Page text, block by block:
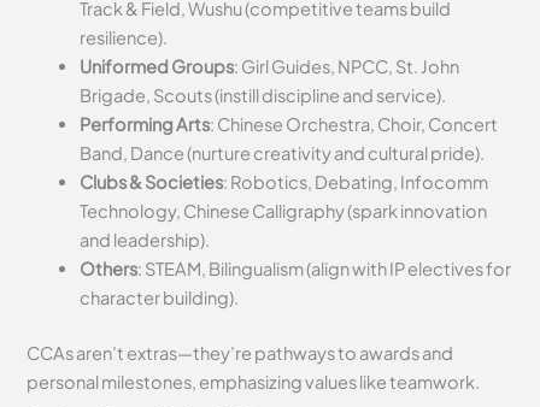
Track & Field, Wushu (competitive teams build
resilience).
Uniformed Groups: Girl Guides, NPCC, St. John
Brigade, Scouts (instill discipline and service).
Performing Arts: Chinese Orchestra, Choir, Concert
Band, Dance (nurture creativity and cultural pride).
Clubs & Societies: Robotics, Debating, Infocomm
Technology, Chinese Calligraphy (spark innovation
and leadership).
Others: STEAM, Bilingualism (align with IP electives for
character building).
CCAs aren’t extras—they’re pathways to awards and
personal milestones, emphasizing values like teamwork.